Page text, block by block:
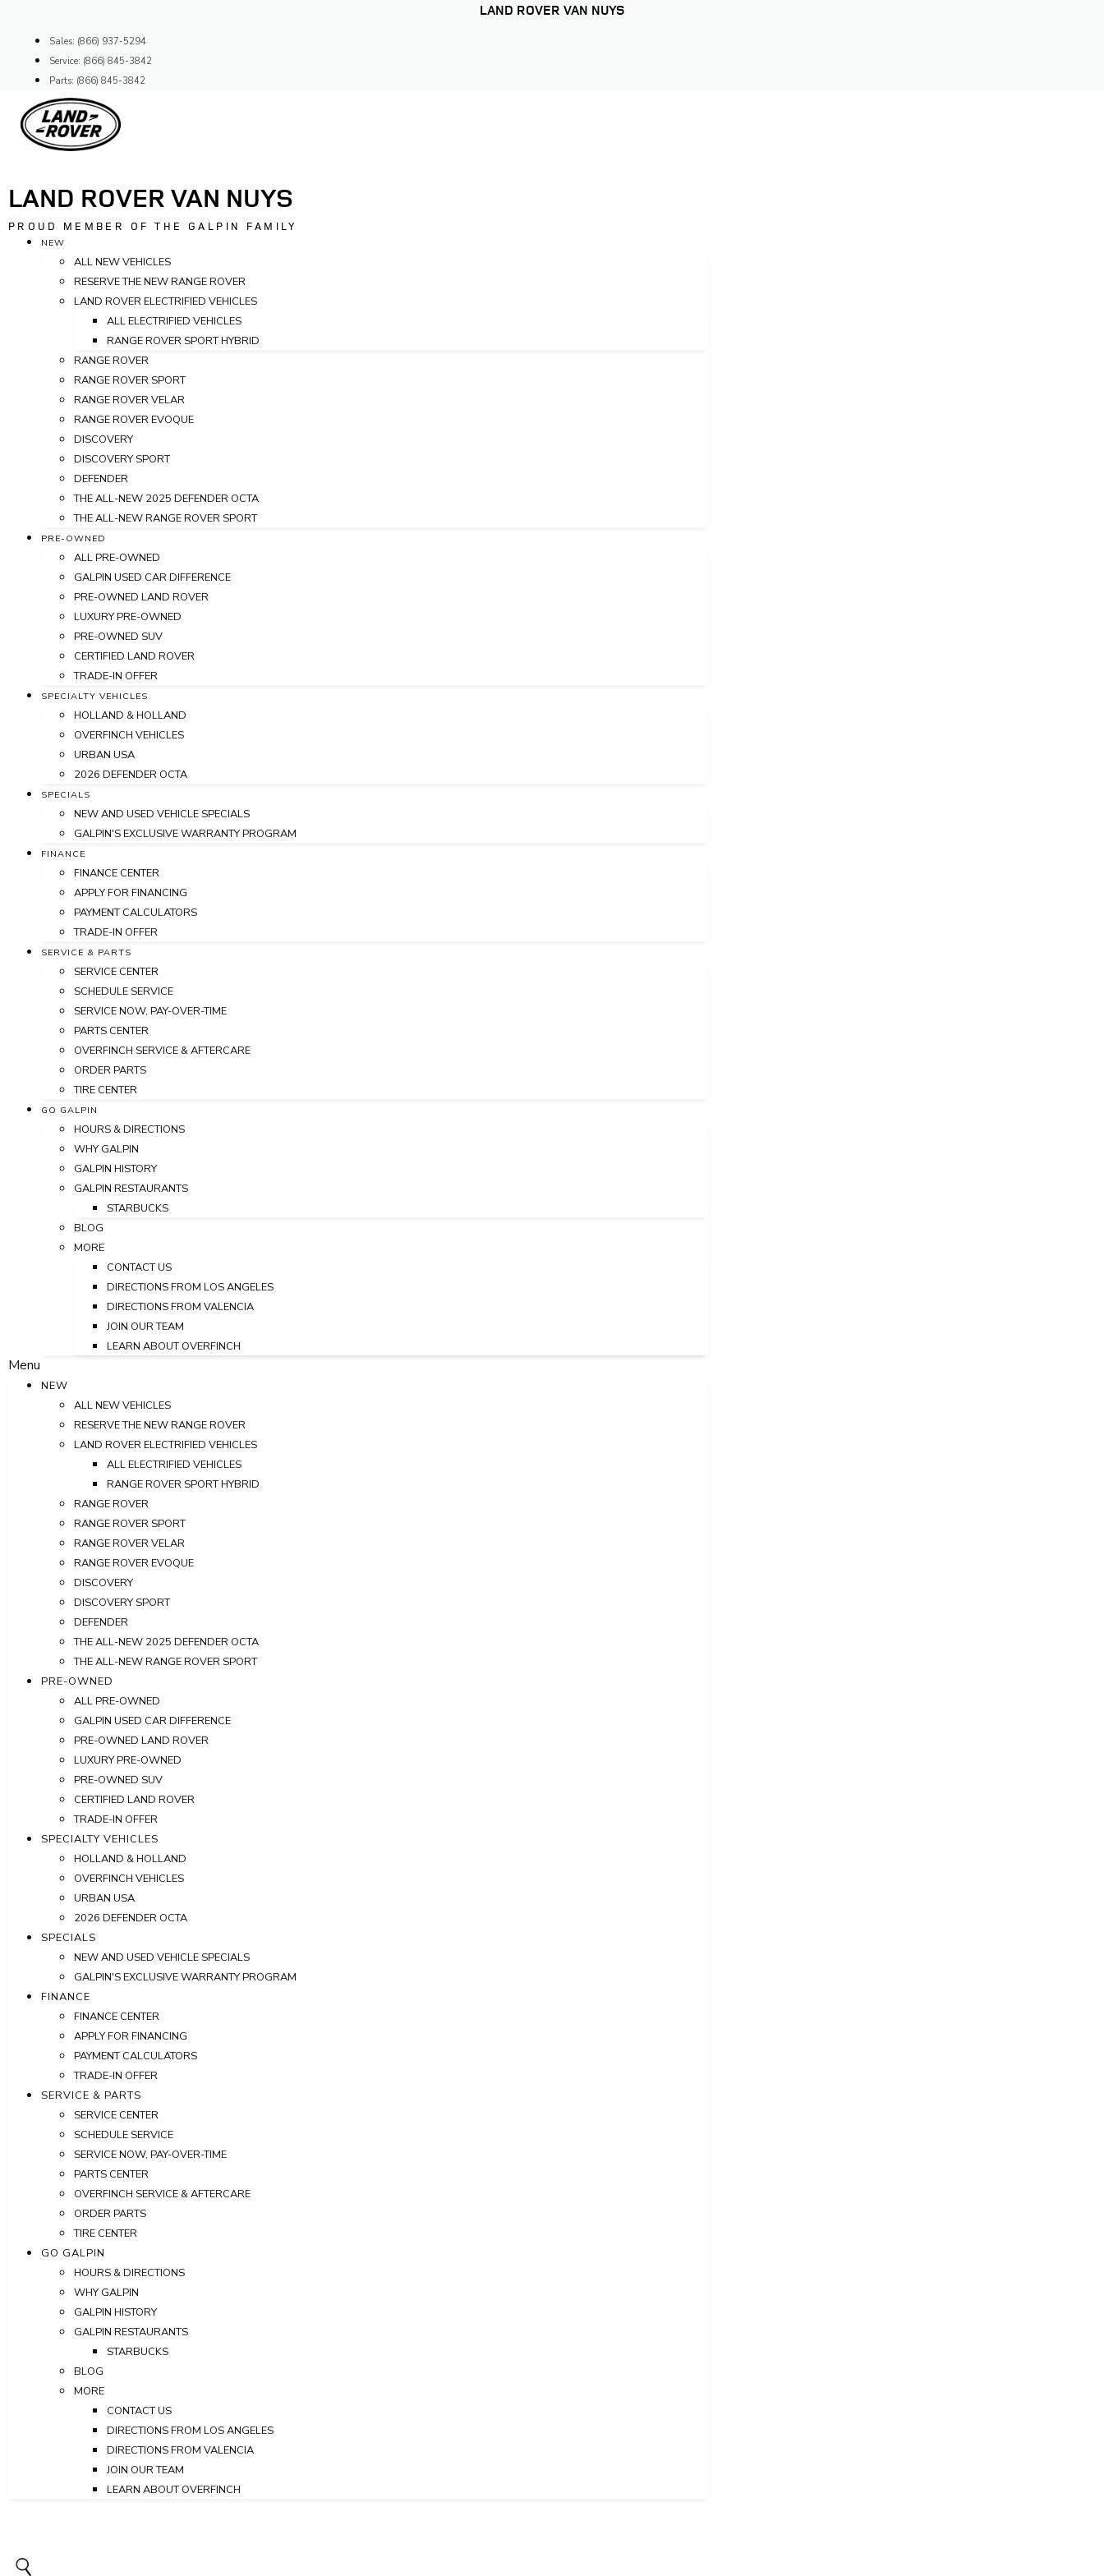
content
LAND ROVER VAN NUYS
Sales: (866) 937-5294
Service: (866) 845-3842
Parts: (866) 845-3842
LAND ROVER VAN NUYS
PROUD MEMBER OF THE GALPIN FAMILY
NEW
ALL NEW VEHICLES
RESERVE THE NEW RANGE ROVER
LAND ROVER ELECTRIFIED VEHICLES
ALL ELECTRIFIED VEHICLES
RANGE ROVER SPORT HYBRID
RANGE ROVER
RANGE ROVER SPORT
RANGE ROVER VELAR
RANGE ROVER EVOQUE
DISCOVERY
DISCOVERY SPORT
DEFENDER
THE ALL-NEW 2025 DEFENDER OCTA
THE ALL-NEW RANGE ROVER SPORT
PRE-OWNED
ALL PRE-OWNED
GALPIN USED CAR DIFFERENCE
PRE-OWNED LAND ROVER
LUXURY PRE-OWNED
PRE-OWNED SUV
CERTIFIED LAND ROVER
TRADE-IN OFFER
SPECIALTY VEHICLES
HOLLAND & HOLLAND
OVERFINCH VEHICLES
URBAN USA
2026 DEFENDER OCTA
SPECIALS
NEW AND USED VEHICLE SPECIALS
GALPIN'S EXCLUSIVE WARRANTY PROGRAM
FINANCE
FINANCE CENTER
APPLY FOR FINANCING
PAYMENT CALCULATORS
TRADE-IN OFFER
SERVICE & PARTS
SERVICE CENTER
SCHEDULE SERVICE
SERVICE NOW, PAY-OVER-TIME
PARTS CENTER
OVERFINCH SERVICE & AFTERCARE
ORDER PARTS
TIRE CENTER
GO GALPIN
HOURS & DIRECTIONS
WHY GALPIN
GALPIN HISTORY
GALPIN RESTAURANTS
STARBUCKS
BLOG
MORE
CONTACT US
DIRECTIONS FROM LOS ANGELES
DIRECTIONS FROM VALENCIA
JOIN OUR TEAM
LEARN ABOUT OVERFINCH
Menu
NEW
ALL NEW VEHICLES
RESERVE THE NEW RANGE ROVER
LAND ROVER ELECTRIFIED VEHICLES
ALL ELECTRIFIED VEHICLES
RANGE ROVER SPORT HYBRID
RANGE ROVER
RANGE ROVER SPORT
RANGE ROVER VELAR
RANGE ROVER EVOQUE
DISCOVERY
DISCOVERY SPORT
DEFENDER
THE ALL-NEW 2025 DEFENDER OCTA
THE ALL-NEW RANGE ROVER SPORT
PRE-OWNED
ALL PRE-OWNED
GALPIN USED CAR DIFFERENCE
PRE-OWNED LAND ROVER
LUXURY PRE-OWNED
PRE-OWNED SUV
CERTIFIED LAND ROVER
TRADE-IN OFFER
SPECIALTY VEHICLES
HOLLAND & HOLLAND
OVERFINCH VEHICLES
URBAN USA
2026 DEFENDER OCTA
SPECIALS
NEW AND USED VEHICLE SPECIALS
GALPIN'S EXCLUSIVE WARRANTY PROGRAM
FINANCE
FINANCE CENTER
APPLY FOR FINANCING
PAYMENT CALCULATORS
TRADE-IN OFFER
SERVICE & PARTS
SERVICE CENTER
SCHEDULE SERVICE
SERVICE NOW, PAY-OVER-TIME
PARTS CENTER
OVERFINCH SERVICE & AFTERCARE
ORDER PARTS
TIRE CENTER
GO GALPIN
HOURS & DIRECTIONS
WHY GALPIN
GALPIN HISTORY
GALPIN RESTAURANTS
STARBUCKS
BLOG
MORE
CONTACT US
DIRECTIONS FROM LOS ANGELES
DIRECTIONS FROM VALENCIA
JOIN OUR TEAM
LEARN ABOUT OVERFINCH